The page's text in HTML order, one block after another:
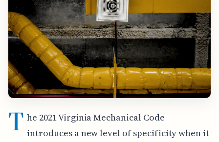
T he 2021 Virginia Mechanical Code
introduces a new level of specificity when it